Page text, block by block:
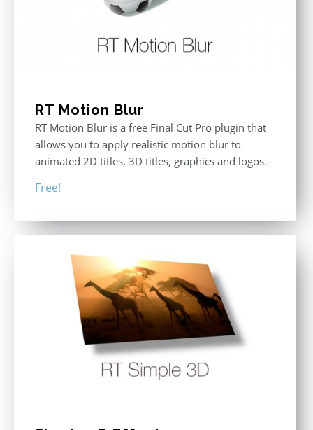
RT Motion Blur
RT Motion Blur is a free Final Cut Pro plugin that
allows you to apply realistic motion blur to
animated 2D titles, 3D titles, graphics and logos.
Free!